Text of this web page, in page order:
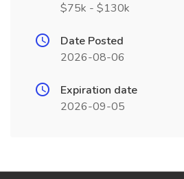
$75k - $130k
Date Posted
2026-08-06
Expiration date
2026-09-05